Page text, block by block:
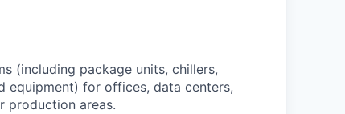
(including package units, chillers,
equipment) for offices, data centers,
production areas.